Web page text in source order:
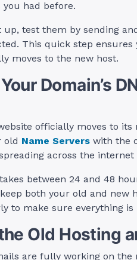
you had before.
up, test them by sending
This quick step ensures
moves to the new host.
Domain’s
officially moves to its
old Name Servers with the
across the
between 24 and 48
both your old and new
to make sure everything
Old Hosting
are fully working on the